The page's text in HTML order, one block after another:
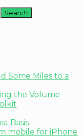
Some Miles to a
the Volume
Basis
mobile for iPhone